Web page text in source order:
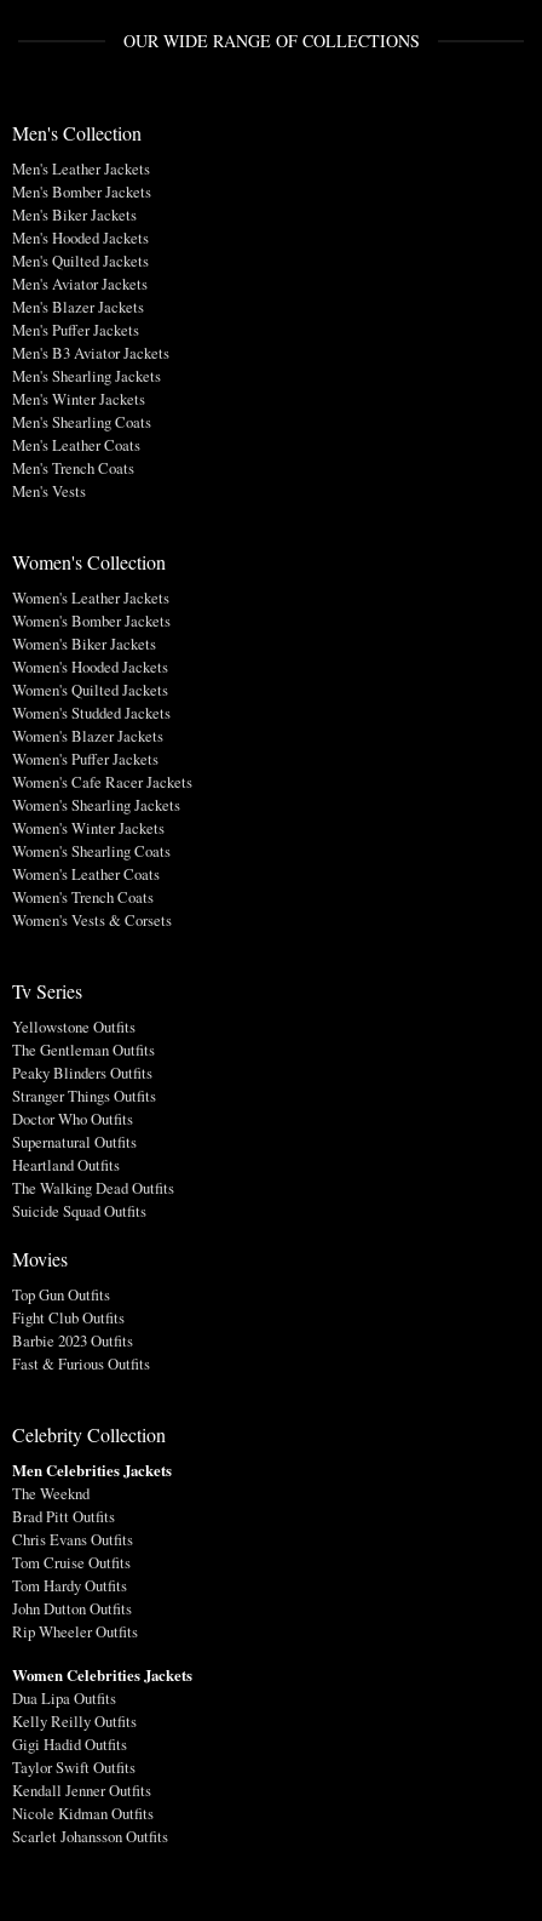
OUR WIDE RANGE OF COLLECTIONS
Men's Collection
Men's Leather Jackets
Men's Bomber Jackets
Men's Biker Jackets
Men's Hooded Jackets
Men's Quilted Jackets
Men's Aviator Jackets
Men's Blazer Jackets
Men's Puffer Jackets
Men's B3 Aviator Jackets
Men's Shearling Jackets
Men's Winter Jackets
Men's Shearling Coats
Men's Leather Coats
Men's Trench Coats
Men's Vests
Women's Collection
Women's Leather Jackets
Women's Bomber Jackets
Women's Biker Jackets
Women's Hooded Jackets
Women's Quilted Jackets
Women's Studded Jackets
Women's Blazer Jackets
Women's Puffer Jackets
Women's Cafe Racer Jackets
Women's Shearling Jackets
Women's Winter Jackets
Women's Shearling Coats
Women's Leather Coats
Women's Trench Coats
Women's Vests & Corsets
Tv Series
Yellowstone Outfits
The Gentleman Outfits
Peaky Blinders Outfits
Stranger Things Outfits
Doctor Who Outfits
Supernatural Outfits
Heartland Outfits
The Walking Dead Outfits
Suicide Squad Outfits
Movies
Top Gun Outfits
Fight Club Outfits
Barbie 2023 Outfits
Fast & Furious Outfits
Celebrity Collection
Men Celebrities Jackets
The Weeknd
Brad Pitt Outfits
Chris Evans Outfits
Tom Cruise Outfits
Tom Hardy Outfits
John Dutton Outfits
Rip Wheeler Outfits
Women Celebrities Jackets
Dua Lipa Outfits
Kelly Reilly Outfits
Gigi Hadid Outfits
Taylor Swift Outfits
Kendall Jenner Outfits
Nicole Kidman Outfits
Scarlet Johansson Outfits